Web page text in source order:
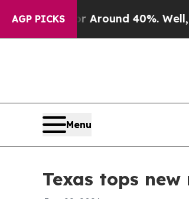
AGP PICKS
a Floor Around 40%. Well, it
Menu
Texas tops